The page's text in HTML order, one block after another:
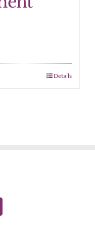
Details